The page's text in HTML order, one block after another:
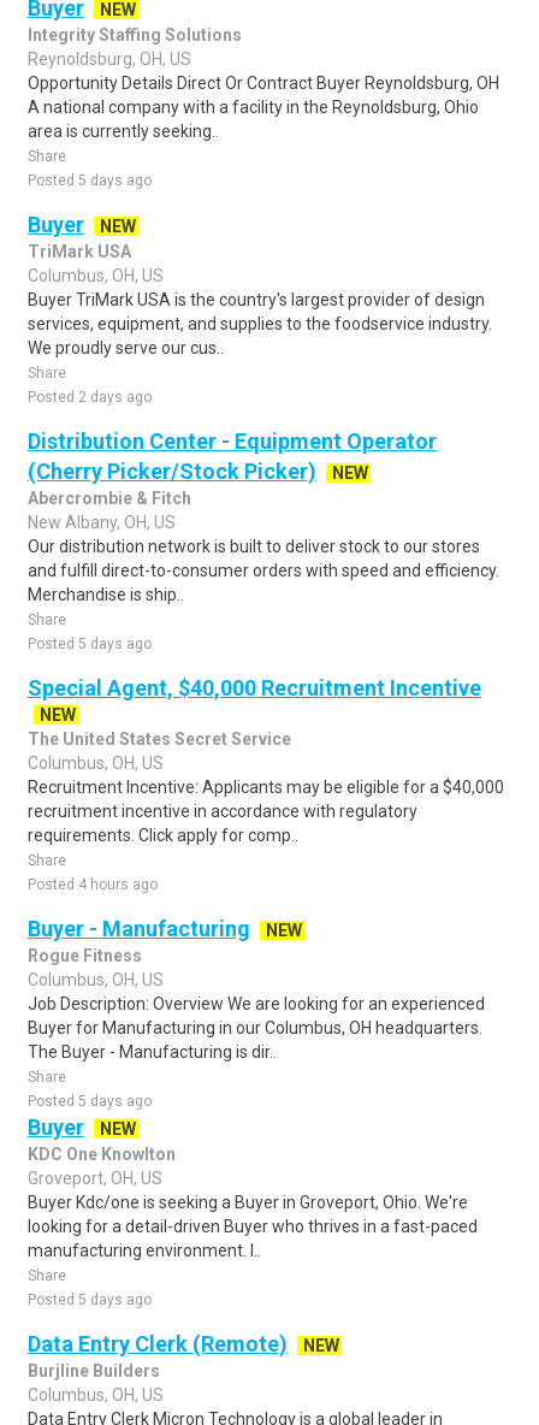
Buyer
NEW
Integrity Staffing Solutions
Reynoldsburg, OH, US
Opportunity Details Direct Or Contract Buyer Reynoldsburg, OH
A national company with a facility in the Reynoldsburg, Ohio
area is currently seeking..
Share
Posted 5 days ago
Buyer
NEW
TriMark USA
Columbus, OH, US
Buyer TriMark USA is the country's largest provider of design
services, equipment, and supplies to the foodservice industry.
We proudly serve our cus..
Share
Posted 2 days ago
Distribution Center - Equipment Operator
(Cherry Picker/Stock Picker)
NEW
Abercrombie & Fitch
New Albany, OH, US
Our distribution network is built to deliver stock to our stores
and fulfill direct-to-consumer orders with speed and efficiency.
Merchandise is ship..
Share
Posted 5 days ago
Special Agent, $40,000 Recruitment Incentive
NEW
The United States Secret Service
Columbus, OH, US
Recruitment Incentive: Applicants may be eligible for a $40,000
recruitment incentive in accordance with regulatory
requirements. Click apply for comp..
Share
Posted 4 hours ago
Buyer - Manufacturing
NEW
Rogue Fitness
Columbus, OH, US
Job Description: Overview We are looking for an experienced
Buyer for Manufacturing in our Columbus, OH headquarters.
The Buyer - Manufacturing is dir..
Share
Posted 5 days ago
Buyer
NEW
KDC One Knowlton
Groveport, OH, US
Buyer Kdc/one is seeking a Buyer in Groveport, Ohio. We're
looking for a detail-driven Buyer who thrives in a fast-paced
manufacturing environment. I..
Share
Posted 5 days ago
Data Entry Clerk (Remote)
NEW
Burjline Builders
Columbus, OH, US
Data Entry Clerk Micron Technology is a global leader in